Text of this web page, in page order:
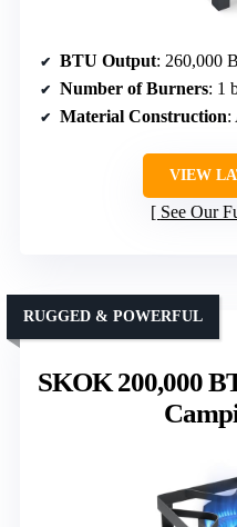
BTU Output: 260,000
Number of Burners: 1
Material Construction:
VIEW
See Our
SKOK 200,000
RUGGED & POWERFUL